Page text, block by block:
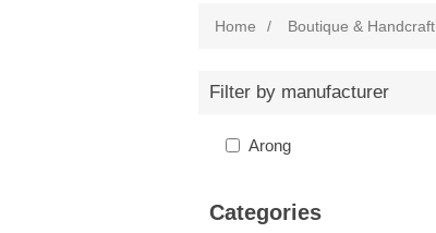
Home / Boutique & Handcraft
Filter by manufacturer
Arong
Categories